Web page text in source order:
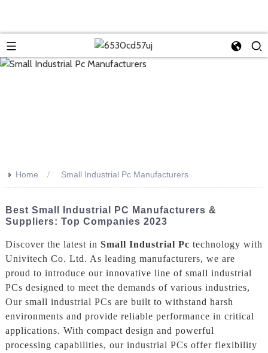
>> Home Small Industrial Pc Manufacturers
Best Small Industrial PC Manufacturers &
Suppliers: Top Companies 2023
Discover the latest in Small Industrial Pc technology with
Univitech Co. Ltd. As leading manufacturers, we are
proud to introduce our innovative line of small industrial
PCs designed to meet the demands of various industries,
Our small industrial PCs are built to withstand harsh
environments and provide reliable performance in critical
applications. With compact design and powerful
processing capabilities, our industrial PCs offer flexibility